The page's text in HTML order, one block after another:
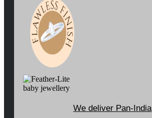
We deliver Pan-India